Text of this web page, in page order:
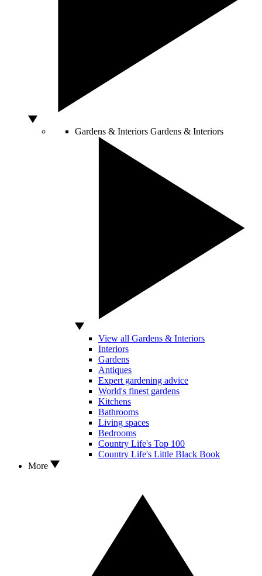
Gardens & Interiors Gardens & Interiors
View all Gardens & Interiors
Interiors
Gardens
Antiques
Expert gardening advice
World's finest gardens
Kitchens
Bathrooms
Living spaces
Bedrooms
Country Life's Top 100
Country Life's Little Black Book
More